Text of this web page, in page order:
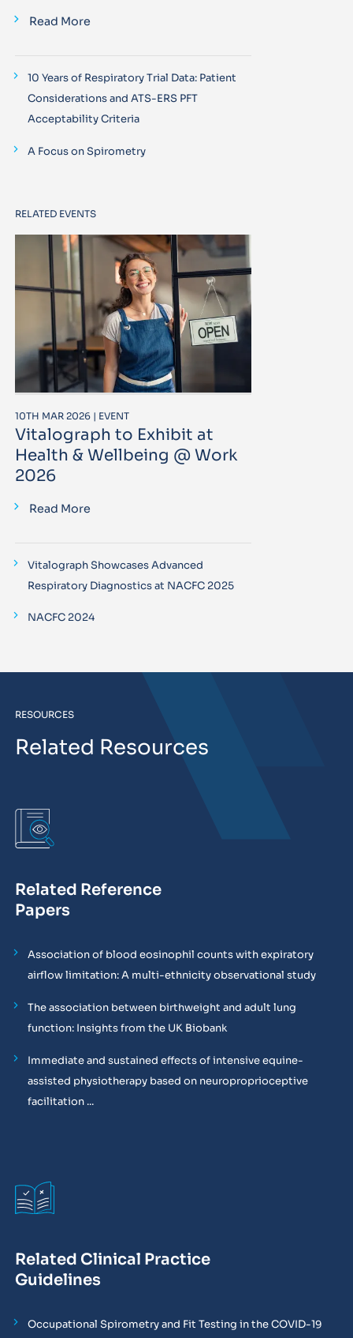
Read More
10 Years of Respiratory Trial Data: Patient
Considerations and ATS-ERS PFT
Acceptability Criteria
A Focus on Spirometry
RELATED EVENTS
10TH MAR 2026 | EVENT
Vitalograph to Exhibit at
Health & Wellbeing @ Work
2026
Read More
Vitalograph Showcases Advanced
Respiratory Diagnostics at NACFC 2025
NACFC 2024
RESOURCES
Related Resources
Related Reference
Papers
Association of blood eosinophil counts with expiratory
airflow limitation: A multi-ethnicity observational study
The association between birthweight and adult lung
function: Insights from the UK Biobank
Immediate and sustained effects of intensive equine-
assisted physiotherapy based on neuroproprioceptive
facilitation ...
Related Clinical Practice
Guidelines
Occupational Spirometry and Fit Testing in the COVID-19